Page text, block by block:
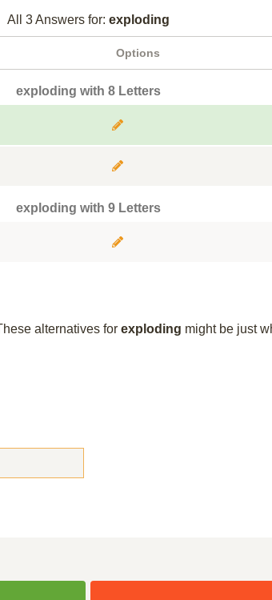
All 3 Answers for: exploding
Options
exploding with 8 Letters
exploding with 9 Letters
alternatives for exploding might be just